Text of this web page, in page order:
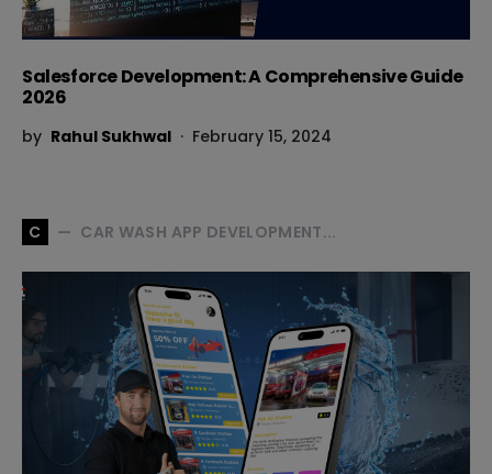
Salesforce Development: A Comprehensive Guide
2026
by Rahul Sukhwal February 15, 2024
C CAR WASH APP DEVELOPMENT...